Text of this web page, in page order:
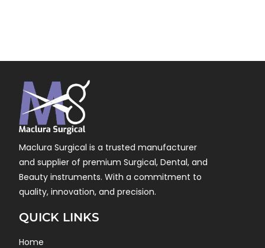
Maclura Surgical is a trusted manufacturer
and supplier of premium Surgical, Dental, and
Beauty instruments. With a commitment to
quality, innovation, and precision.
QUICK LINKS
Home